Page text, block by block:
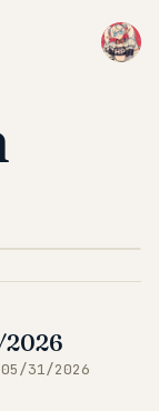
05/31/2026